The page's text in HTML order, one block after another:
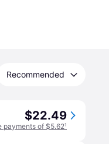
Recommended
$22.49
payments of $5.62¹